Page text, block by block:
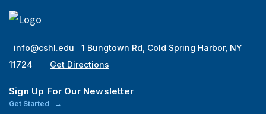
info@cshl.edu
1 Bungtown Rd, Cold Spring Harbor, NY
11724
Get Directions
Sign Up For Our Newsletter
Get Started